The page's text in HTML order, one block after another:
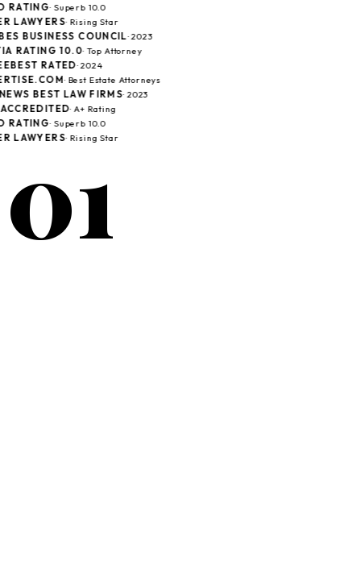
RATING· Superb 10.0
LAWYERS· Rising Star
BUSINESS COUNCIL· 2023
RATING 10.0· Top Attorney
RATED· 2024
· Best Estate Attorneys
BEST LAW FIRMS· 2023
· A+ Rating
RATING· Superb 10.0
LAWYERS· Rising Star
01